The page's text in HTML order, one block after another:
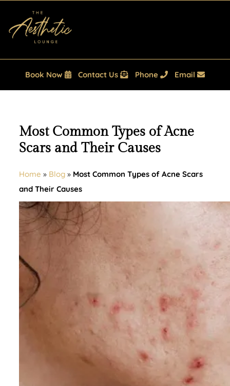
Book Now Contact Us Phone Email
Most Common Types of Acne
Scars and Their Causes
Home » Blog » Most Common Types of Acne Scars
and Their Causes